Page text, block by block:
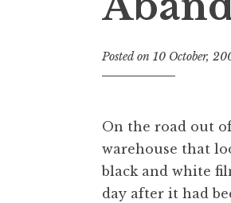
Posted on 10 October,
On the road out
warehouse that
black and white
day after it had